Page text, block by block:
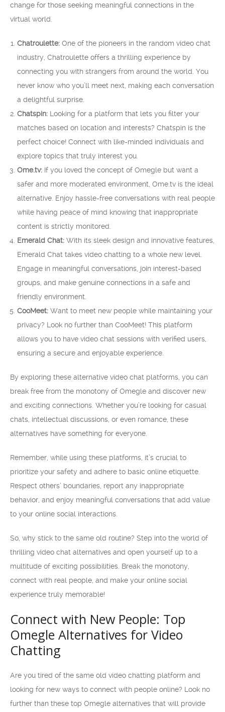
change for those seeking meaningful connections in the
virtual world.
Chatroulette: One of the pioneers in the random video chat
industry, Chatroulette offers a thrilling experience by
connecting you with strangers from around the world. You
never know who you’ll meet next, making each conversation
a delightful surprise.
Chatspin: Looking for a platform that lets you filter your
matches based on location and interests? Chatspin is the
perfect choice! Connect with like-minded individuals and
explore topics that truly interest you.
Ome.tv: If you loved the concept of Omegle but want a
safer and more moderated environment, Ome.tv is the ideal
alternative. Enjoy hassle-free conversations with real people
while having peace of mind knowing that inappropriate
content is strictly monitored.
Emerald Chat: With its sleek design and innovative features,
Emerald Chat takes video chatting to a whole new level.
Engage in meaningful conversations, join interest-based
groups, and make genuine connections in a safe and
friendly environment.
CooMeet: Want to meet new people while maintaining your
privacy? Look no further than CooMeet! This platform
allows you to have video chat sessions with verified users,
ensuring a secure and enjoyable experience.
By exploring these alternative video chat platforms, you can
break free from the monotony of Omegle and discover new
and exciting connections. Whether you’re looking for casual
chats, intellectual discussions, or even romance, these
alternatives have something for everyone.
Remember, while using these platforms, it’s crucial to
prioritize your safety and adhere to basic online etiquette.
Respect others’ boundaries, report any inappropriate
behavior, and enjoy meaningful conversations that add value
to your online social interactions.
So, why stick to the same old routine? Step into the world of
thrilling video chat alternatives and open yourself up to a
multitude of exciting possibilities. Break the monotony,
connect with real people, and make your online social
experience truly memorable!
Connect with New People: Top
Omegle Alternatives for Video
Chatting
Are you tired of the same old video chatting platform and
looking for new ways to connect with people online? Look no
further than these top Omegle alternatives that will provide